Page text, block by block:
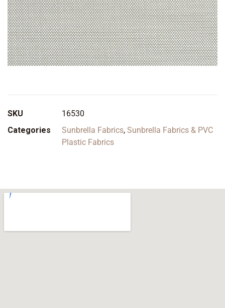
SKU
16530
Categories
Sunbrella Fabrics, Sunbrella Fabrics & PVC
Plastic Fabrics